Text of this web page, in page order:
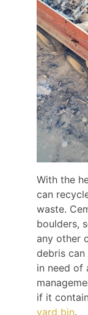
With the
can
waste.
boulders,
any other
debris
in need of
if it
yard bin.